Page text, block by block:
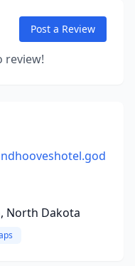
Post a Review
review!
North Dakota